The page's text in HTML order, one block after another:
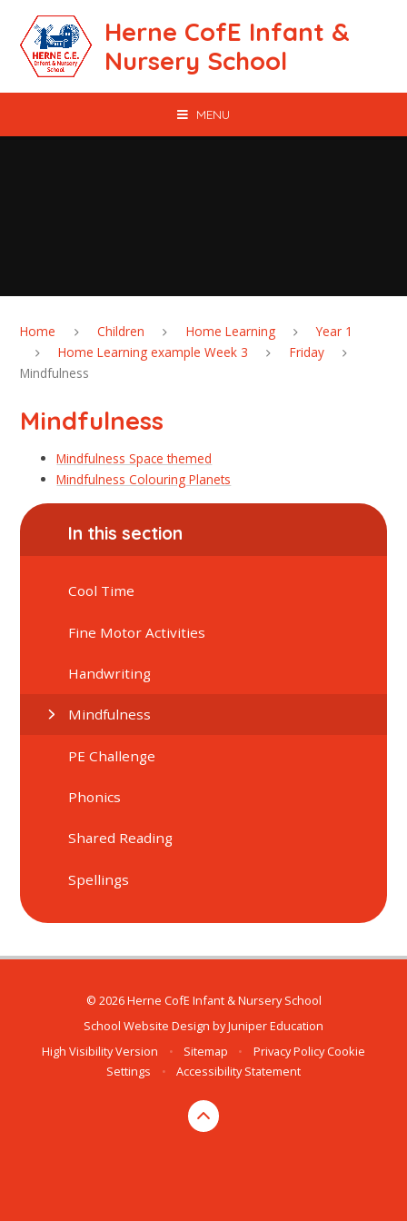
Herne CofE Infant &
Nursery School
MENU
Home Children Home Learning
Year 1
Home Learning example Week 3
Friday
Mindfulness
Mindfulness
Mindfulness Space themed
Mindfulness Colouring Planets
In this section
Cool Time
Fine Motor Activities
Handwriting
Mindfulness
PE Challenge
Phonics
Shared Reading
Spellings
© 2026 Herne CofE Infant & Nursery School
School Website Design byJuniper Education
High Visibility Version
• Sitemap • Privacy Policy Cookie
Settings
• Accessibility Statement